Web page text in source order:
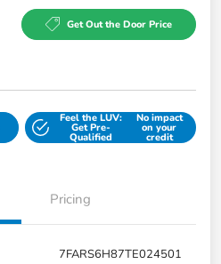
Get Out the Door Price
Feel the LUV:
Get Pre-
Qualified
No impact
on your
credit
Pricing
7FARS6H87TE024501